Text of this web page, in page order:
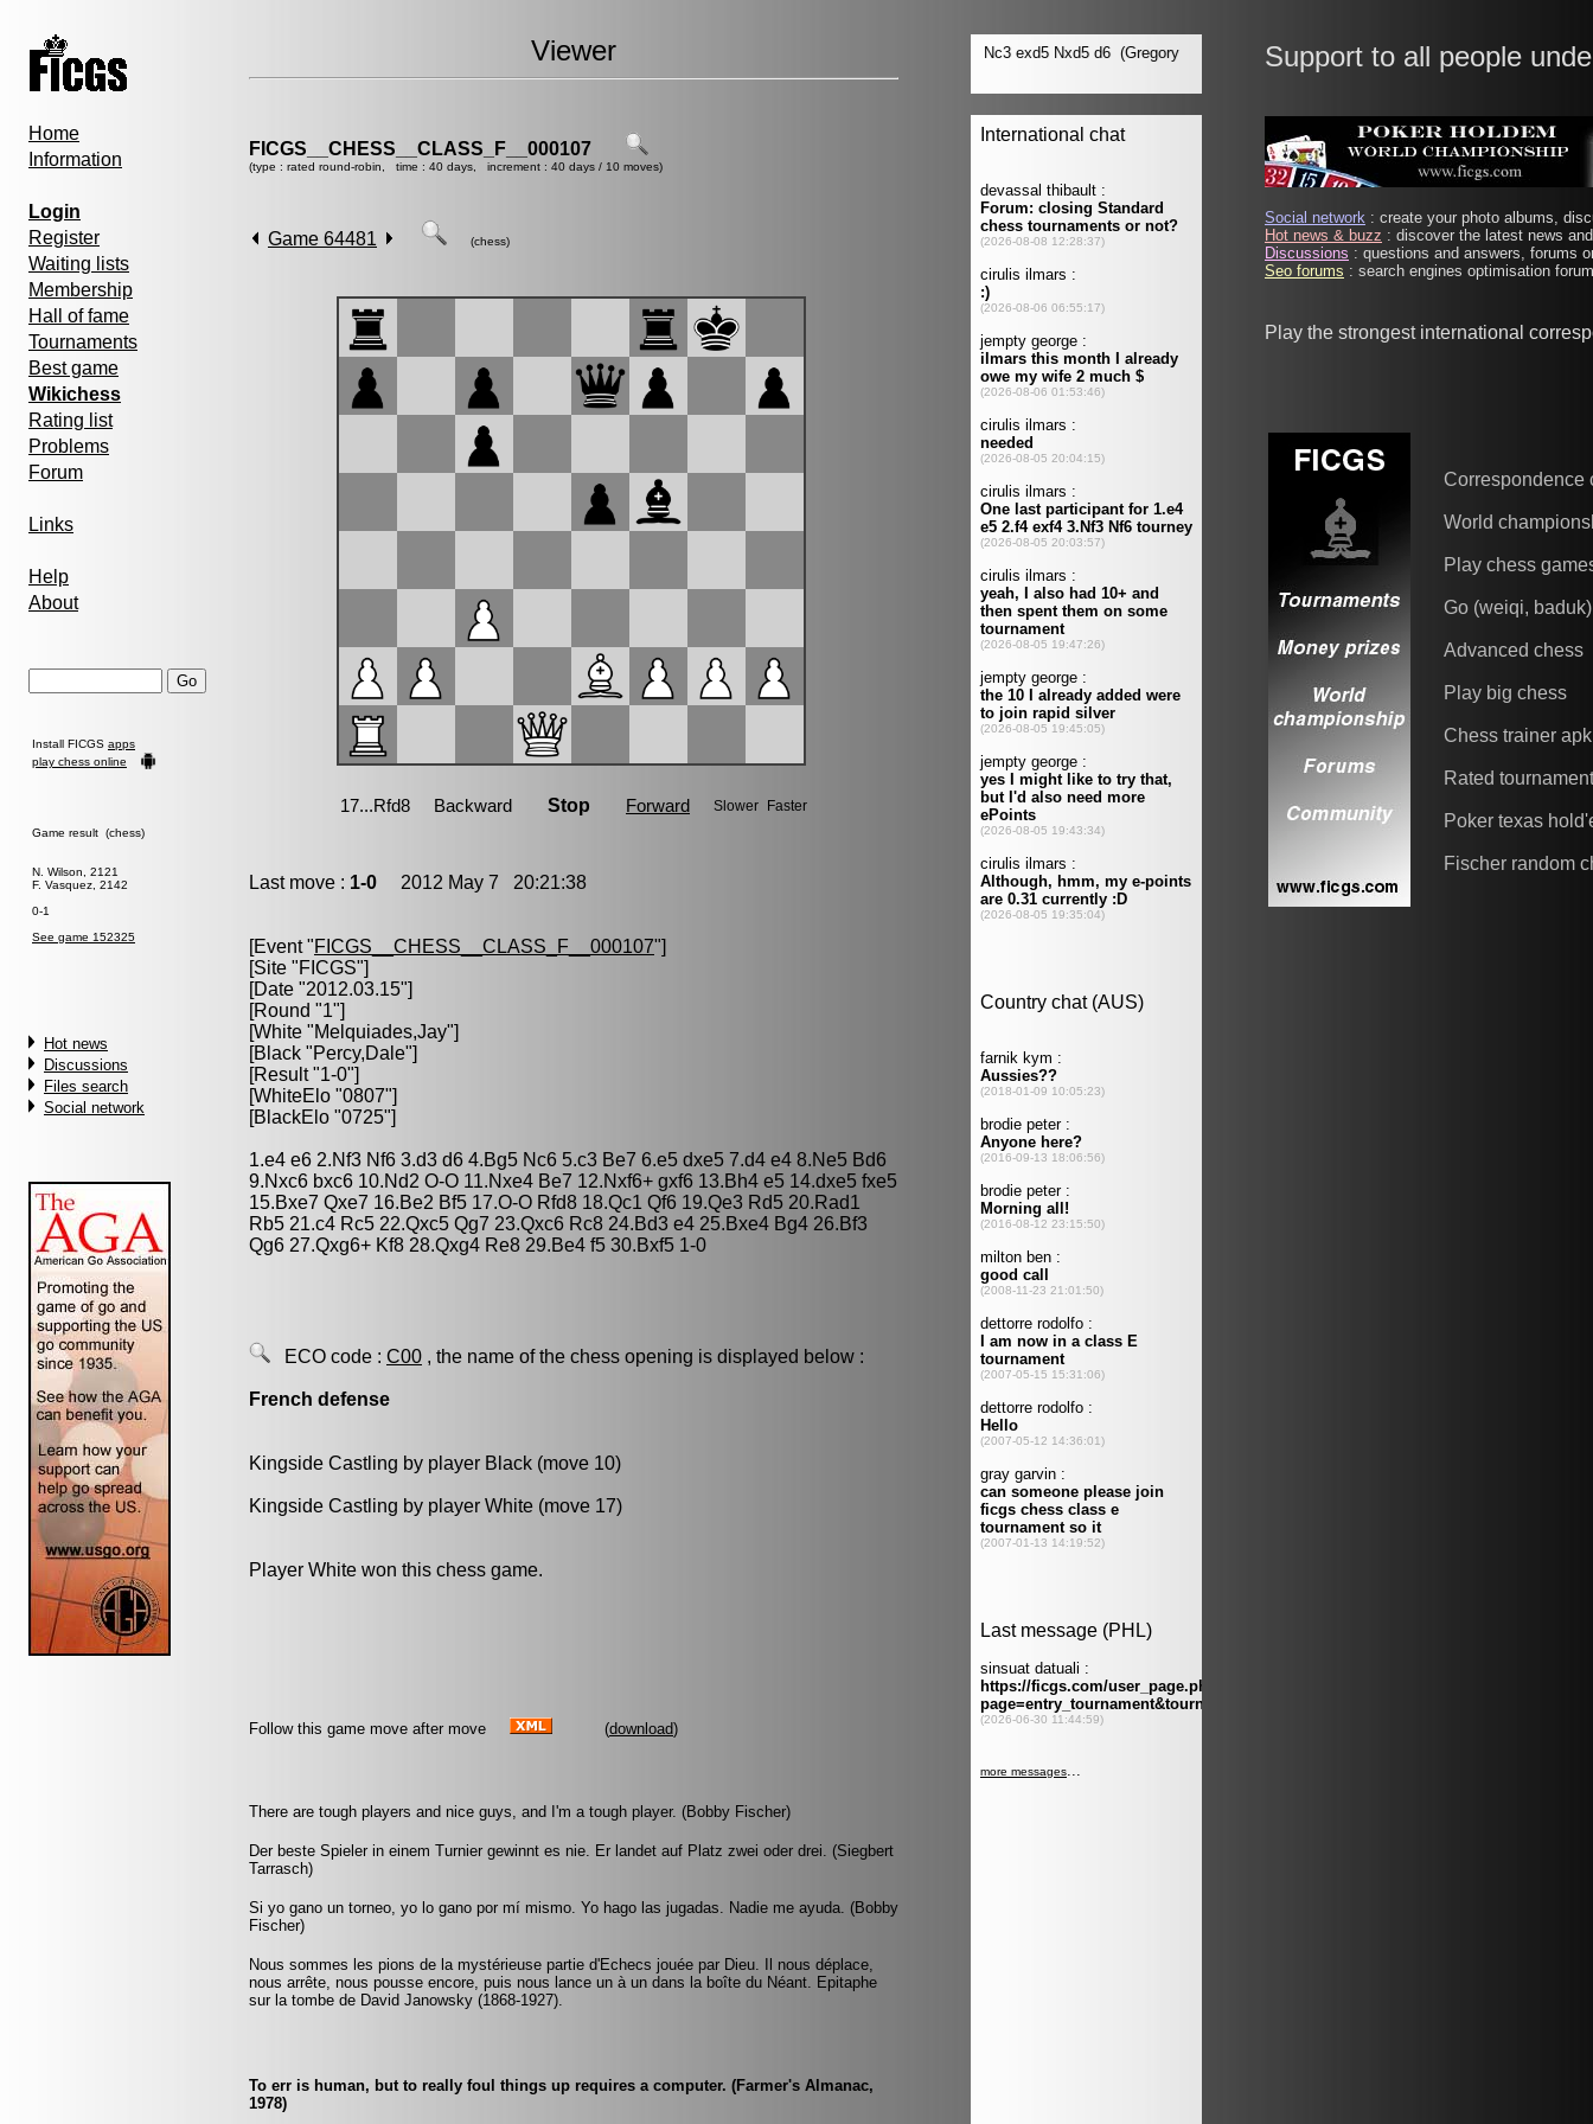
Home
Information
Login
Register
Waiting lists
Membership
Hall of fame
Tournaments
Best game
Wikichess
Rating list
Problems
Forum
Links
Help
About
Install FICGS apps
play chess online
Game result (chess)
N. Wilson, 2121
F. Vasquez, 2142
0-1
See game 152325
Hot news
Discussions
Files search
Social network
Viewer
FICGS__CHESS__CLASS_F__000107
(type : rated round-robin, time : 40 days, increment : 40 days / 10 moves)
Game 64481 (chess)
Last move : 1-0 2012 May 7 20:21:38
[Event "FICGS__CHESS__CLASS_F__000107"]
[Site "FICGS"]
[Date "2012.03.15"]
[Round "1"]
[White "Melquiades,Jay"]
[Black "Percy,Dale"]
[Result "1-0"]
[WhiteElo "0807"]
[BlackElo "0725"]
1.e4 e6 2.Nf3 Nf6 3.d3 d6 4.Bg5 Nc6 5.c3 Be7 6.e5 dxe5 7.d4 e4 8.Ne5 Bd6
9.Nxc6 bxc6 10.Nd2 O-O 11.Nxe4 Be7 12.Nxf6+ gxf6 13.Bh4 e5 14.dxe5 fxe5
15.Bxe7 Qxe7 16.Be2 Bf5 17.O-O Rfd8 18.Qc1 Qf6 19.Qe3 Rd5 20.Rad1
Rb5 21.c4 Rc5 22.Qxc5 Qg7 23.Qxc6 Rc8 24.Bd3 e4 25.Bxe4 Bg4 26.Bf3
Qg6 27.Qxg6+ Kf8 28.Qxg4 Re8 29.Be4 f5 30.Bxf5 1-0
ECO code : C00 , the name of the chess opening is displayed below :
French defense
Kingside Castling by player Black (move 10)
Kingside Castling by player White (move 17)
Player White won this chess game.
Follow this game move after move (download)
There are tough players and nice guys, and I'm a tough player. (Bobby Fischer)
Der beste Spieler in einem Turnier gewinnt es nie. Er landet auf Platz zwei oder drei. (Siegbert
Tarrasch)
Si yo gano un torneo, yo lo gano por mí mismo. Yo hago las jugadas. Nadie me ayuda. (Bobby
Fischer)
Nous sommes les pions de la mystérieuse partie d'Echecs jouée par Dieu. Il nous déplace,
nous arrête, nous pousse encore, puis nous lance un à un dans la boîte du Néant. Epitaphe
sur la tombe de David Janowsky (1868-1927).
To err is human, but to really foul things up requires a computer. (Farmer's Almanac,
1978)
Support to all people
Social network : create your photo albums,
Hot news & buzz : discover the latest news
Discussions : questions and answers, forums
Seo forums : search engines optimisation
Play the strongest international
Correspondence
World
Play chess
Go (weiqi, baduk)
Advanced chess
Play big chess
Chess trainer apk
Rated
Poker texas
Fischer random